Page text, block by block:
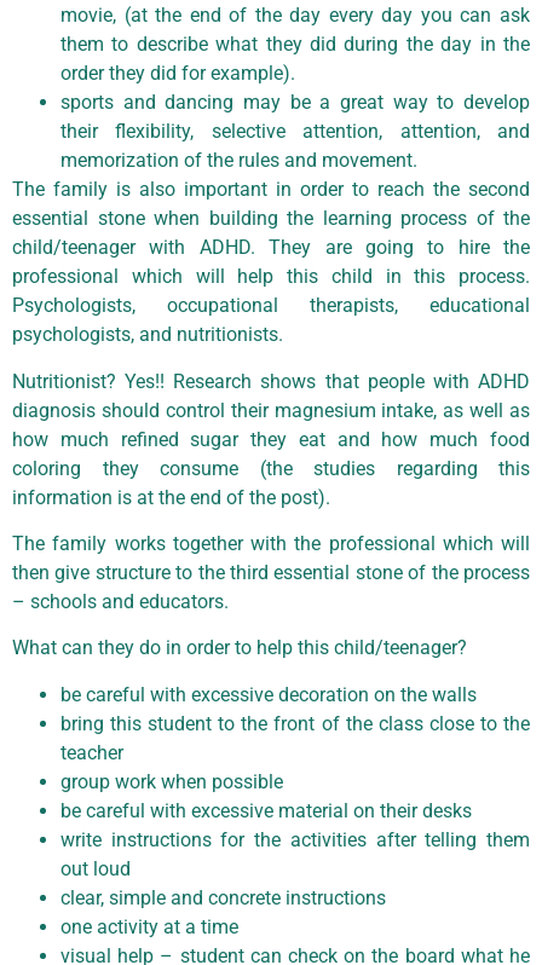
movie, (at the end of the day every day you can ask
them to describe what they did during the day in the
order they did for example).
sports and dancing may be a great way to develop
their flexibility, selective attention, attention, and
memorization of the rules and movement.
The family is also important in order to reach the second
essential stone when building the learning process of the
child/teenager with ADHD. They are going to hire the
professional which will help this child in this process.
Psychologists, occupational therapists, educational
psychologists, and nutritionists.
Nutritionist? Yes!! Research shows that people with ADHD
diagnosis should control their magnesium intake, as well as
how much refined sugar they eat and how much food
coloring they consume (the studies regarding this
information is at the end of the post).
The family works together with the professional which will
then give structure to the third essential stone of the process
– schools and educators.
What can they do in order to help this child/teenager?
be careful with excessive decoration on the walls
bring this student to the front of the class close to the
teacher
group work when possible
be careful with excessive material on their desks
write instructions for the activities after telling them
out loud
clear, simple and concrete instructions
one activity at a time
visual help – student can check on the board what he